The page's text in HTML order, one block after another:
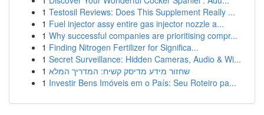
1 Testosil Reviews: Does This Supplement Really ...
1 Fuel injector assy entire gas injector nozzle a...
1 Why successful companies are prioritising compr...
1 Finding Nitrogen Fertilizer for Significa...
1 Secret Surveillance: Hidden Cameras, Audio & Wi...
1 שחזור מידע מדיסק קשיח: המדריך המלא
1 Investir Bens Imóveis em o País: Seu Roteiro pa...